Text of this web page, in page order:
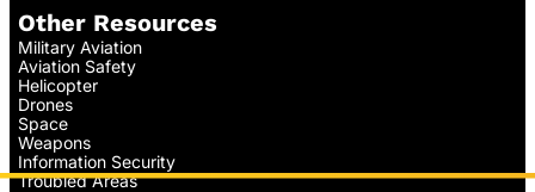
Other Resources
Military Aviation
Aviation Safety
Helicopter
Drones
Space
Weapons
Information Security
Troubled Areas